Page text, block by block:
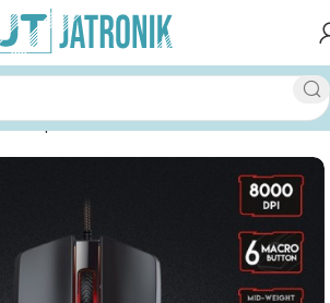
Input Devices Mouse